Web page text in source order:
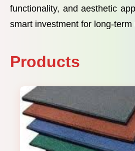
functionality, and aesthetic
smart investment for long-term
Products